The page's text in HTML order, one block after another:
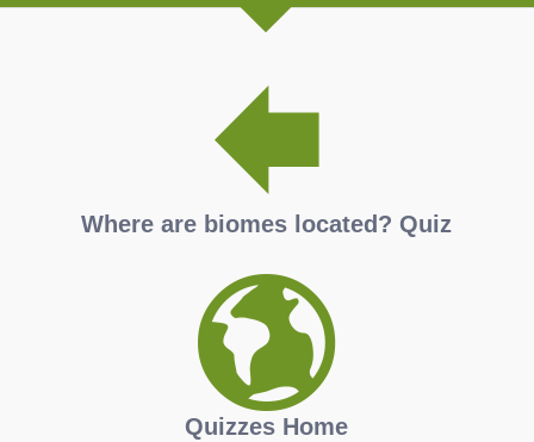
Where are biomes located? Quiz
Quizzes Home